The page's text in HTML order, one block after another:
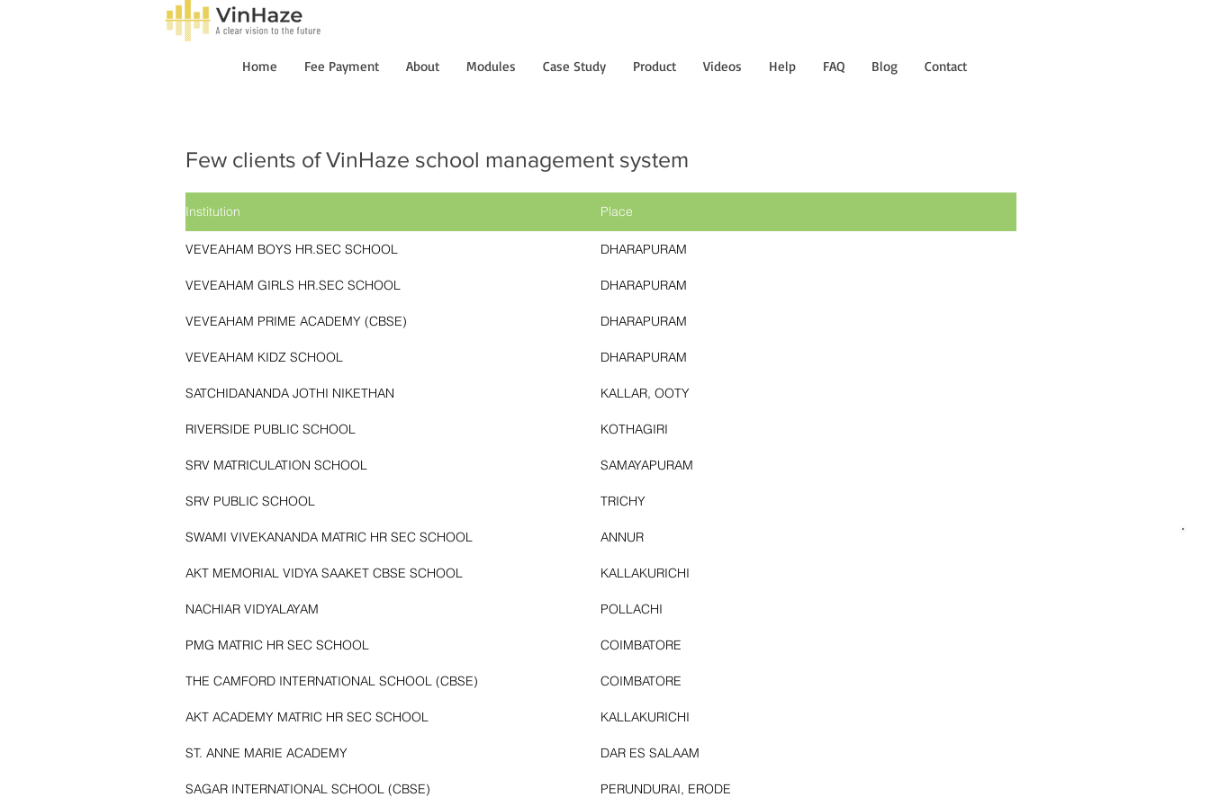
Home Fee Payment About Modules Case Study Product Videos Help FAQ Blog Contact
Few clients of VinHaze school management system
Institution Place
VEVEAHAM BOYS HR.SEC SCHOOL DHARAPURAM
VEVEAHAM GIRLS HR.SEC SCHOOL DHARAPURAM
VEVEAHAM PRIME ACADEMY (CBSE) DHARAPURAM
VEVEAHAM KIDZ SCHOOL DHARAPURAM
SATCHIDANANDA JOTHI NIKETHAN KALLAR, OOTY
RIVERSIDE PUBLIC SCHOOL KOTHAGIRI
SRV MATRICULATION SCHOOL SAMAYAPURAM
SRV PUBLIC SCHOOL TRICHY
SWAMI VIVEKANANDA MATRIC HR SEC SCHOOL ANNUR
AKT MEMORIAL VIDYA SAAKET CBSE SCHOOL KALLAKURICHI
NACHIAR VIDYALAYAM POLLACHI
PMG MATRIC HR SEC SCHOOL COIMBATORE
THE CAMFORD INTERNATIONAL SCHOOL (CBSE) COIMBATORE
AKT ACADEMY MATRIC HR SEC SCHOOL KALLAKURICHI
ST. ANNE MARIE ACADEMY DAR ES SALAAM
SAGAR INTERNATIONAL SCHOOL (CBSE) PERUNDURAI, ERODE